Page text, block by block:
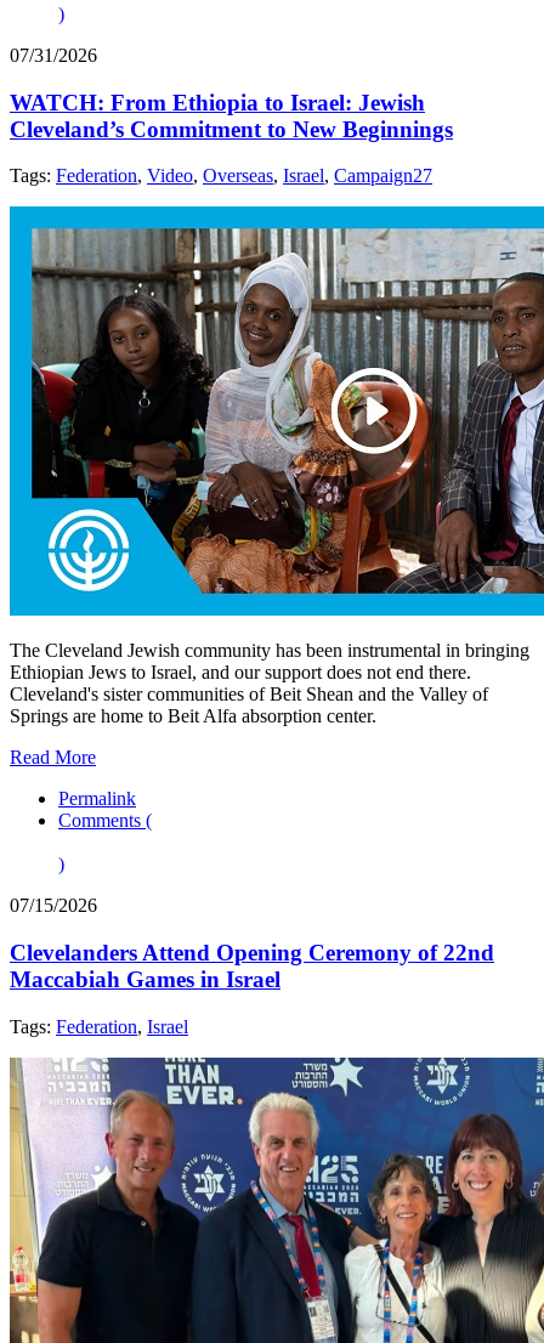
)
07/31/2026
WATCH: From Ethiopia to Israel: Jewish
Cleveland’s Commitment to New Beginnings
Tags: Federation, Video, Overseas, Israel, Campaign27
The Cleveland Jewish community has been instrumental in bringing
Ethiopian Jews to Israel, and our support does not end there.
Cleveland's sister communities of Beit Shean and the Valley of
Springs are home to Beit Alfa absorption center.
Read More
Permalink
Comments (
)
07/15/2026
Clevelanders Attend Opening Ceremony of 22nd
Maccabiah Games in Israel
Tags: Federation, Israel